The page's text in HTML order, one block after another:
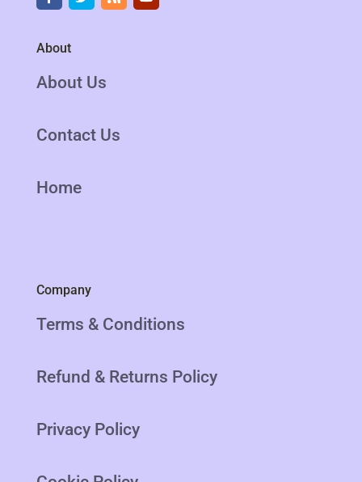
About
About Us
Contact Us
Home
Company
Terms & Conditions
Refund & Returns Policy
Privacy Policy